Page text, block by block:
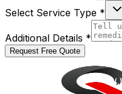
Select Service Type *
Additional Details *
Request Free Quote